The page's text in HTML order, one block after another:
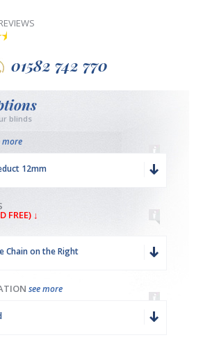
01582 742 770
blinds
more
12mm
FREE) ↓
Chain on the Right
see more